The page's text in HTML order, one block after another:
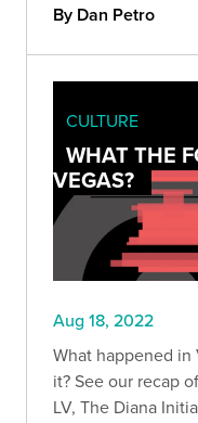
By Dan Petro
CULTURE
WHAT THE
VEGAS?
Aug 18, 2022
What happened in
it? See our recap
LV, The Diana